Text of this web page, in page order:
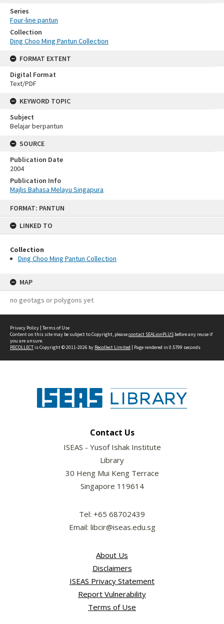
FORMAT: PANTUN
LINKED TO
Collection
Ding Choo Ming Pantun Collection
MAP
no geotags or polygons yet
Series
Four-line pantun
Collection
Ding Choo Ming Pantun Collection
FORMAT EXTENT
Digital Format
Text/PDF
KEYWORD TOPIC
Subject
Belajar berpantun
SOURCE
Publication Date
2004
Publication Info
Majlis Bahasa Melayu Singapura
Privacy Policy | Terms of Use
Content on this site may be subject to Copyright, pleasecontact SEALionPLUS before any reuse if
you are unsure.
RECOLLECTis Copyright © 2011-2026 by Recollect Limited | Page rendered in 0.5799 seconds
Contact Us
ISEAS - Yusof Ishak Institute
Library
30 Heng Mui Keng Terrace
Singapore 119614
Tel: +65 68702439
Email: libcir@iseas.edu.sg
About Us
Disclaimers
ISEAS Privacy Statement
Report Vulnerability
Terms of Use